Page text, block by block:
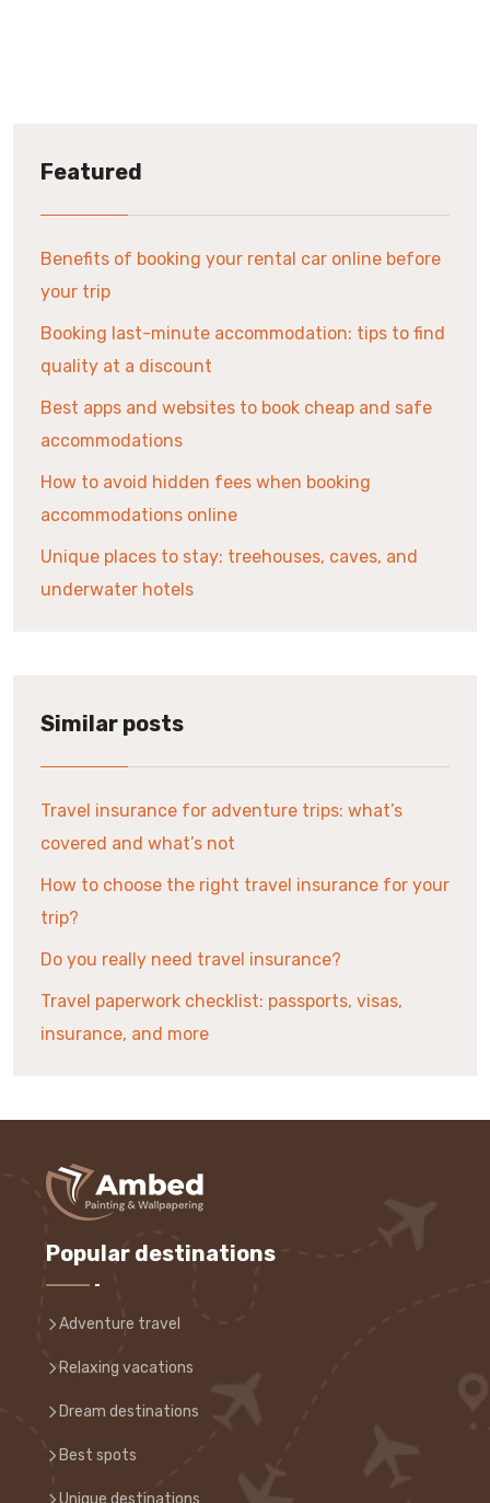
Featured
Benefits of booking your rental car online before
your trip
Booking last-minute accommodation: tips to find
quality at a discount
Best apps and websites to book cheap and safe
accommodations
How to avoid hidden fees when booking
accommodations online
Unique places to stay: treehouses, caves, and
underwater hotels
Similar posts
Travel insurance for adventure trips: what’s
covered and what’s not
How to choose the right travel insurance for your
trip?
Do you really need travel insurance?
Travel paperwork checklist: passports, visas,
insurance, and more
Popular destinations
Adventure travel
Relaxing vacations
Dream destinations
Best spots
Unique destinations